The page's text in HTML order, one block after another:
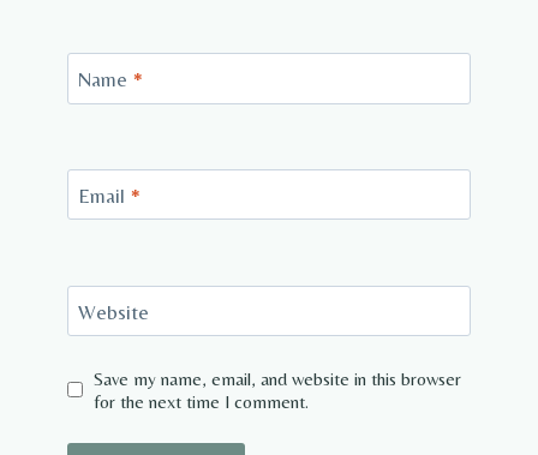
Name *
Email *
Website
Save my name, email, and website in this browser
for the next time I comment.